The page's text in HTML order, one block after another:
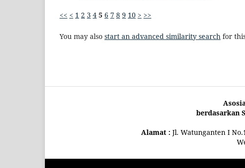
<< < 1 2 3 4 5 6 7 8 9 10 > >>
You may also start an advanced similarity search for
berdasarkan
Alamat : Jl. Watunganten I